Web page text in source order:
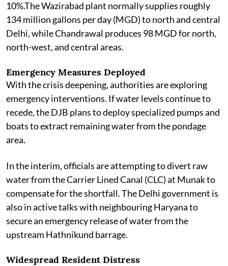
10%.The Wazirabad plant normally supplies roughly
134 million gallons per day (MGD) to north and central
Delhi, while Chandrawal produces 98 MGD for north,
north-west, and central areas.
Emergency Measures Deployed
With the crisis deepening, authorities are exploring
emergency interventions. If water levels continue to
recede, the DJB plans to deploy specialized pumps and
boats to extract remaining water from the pondage
area.
In the interim, officials are attempting to divert raw
water from the Carrier Lined Canal (CLC) at Munak to
compensate for the shortfall. The Delhi government is
also in active talks with neighbouring Haryana to
secure an emergency release of water from the
upstream Hathnikund barrage.
Widespread Resident Distress